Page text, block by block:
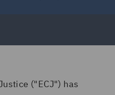
("ECJ") has